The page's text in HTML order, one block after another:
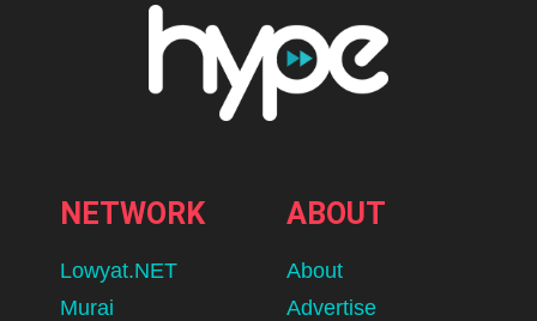
NETWORK
Lowyat.NET
Murai
ABOUT
About
Advertise